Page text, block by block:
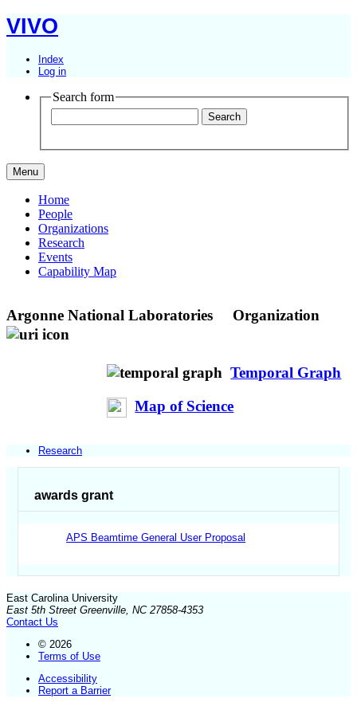
VIVO
Index
Log in
Search form
Menu
Home
People
Organizations
Research
Events
Capability Map
Argonne National Laboratories Organization
Temporal Graph
Map of Science
Research
awards grant
APS Beamtime General User Proposal
East Carolina University
East 5th Street Greenville, NC 27858-4353
Contact Us
© 2026
Terms of Use
Accessibility
Report a Barrier